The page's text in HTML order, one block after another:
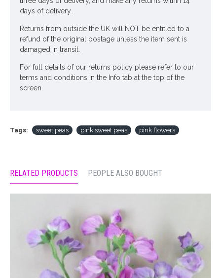
days of delivery.
Returns from outside the UK will NOT be entitled to a
refund of the original postage unless the item sent is
damaged in transit.
For full details of our returns policy please refer to our
terms and conditions in the Info tab at the top of the
screen.
Tags: sweet peas pink sweet peas pink flowers
RELATED PRODUCTS PEOPLE ALSO BOUGHT